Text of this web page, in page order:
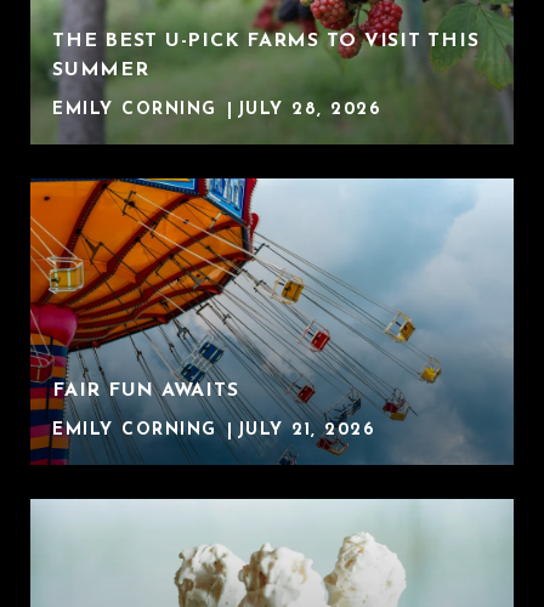
THE BEST U-PICK FARMS TO VISIT THIS
SUMMER
EMILY CORNING JULY 28, 2026
FAIR FUN AWAITS
EMILY CORNING JULY 21, 2026